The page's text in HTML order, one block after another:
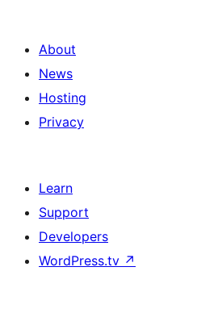
About
News
Hosting
Privacy
Learn
Support
Developers
WordPress.tv ↗